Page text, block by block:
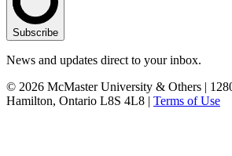
Subscribe
News and updates direct to your inbox.
© 2026 McMaster University & Others |
Hamilton, Ontario L8S 4L8 | Terms of Use